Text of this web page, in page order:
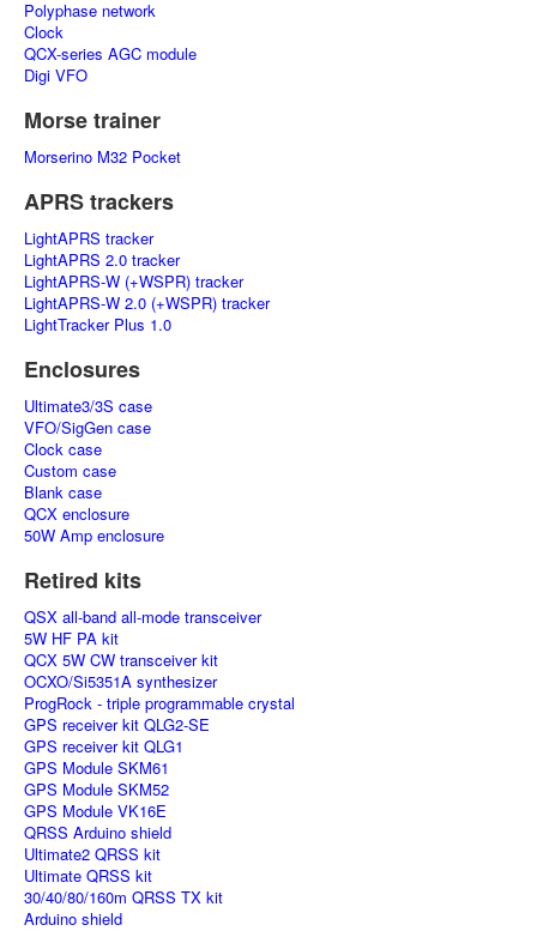
Polyphase network
Clock
QCX-series AGC module
Digi VFO
Morse trainer
Morserino M32 Pocket
APRS trackers
LightAPRS tracker
LightAPRS 2.0 tracker
LightAPRS-W (+WSPR) tracker
LightAPRS-W 2.0 (+WSPR) tracker
LightTracker Plus 1.0
Enclosures
Ultimate3/3S case
VFO/SigGen case
Clock case
Custom case
Blank case
QCX enclosure
50W Amp enclosure
Retired kits
QSX all-band all-mode transceiver
5W HF PA kit
QCX 5W CW transceiver kit
OCXO/Si5351A synthesizer
ProgRock - triple programmable crystal
GPS receiver kit QLG2-SE
GPS receiver kit QLG1
GPS Module SKM61
GPS Module SKM52
GPS Module VK16E
QRSS Arduino shield
Ultimate2 QRSS kit
Ultimate QRSS kit
30/40/80/160m QRSS TX kit
Arduino shield